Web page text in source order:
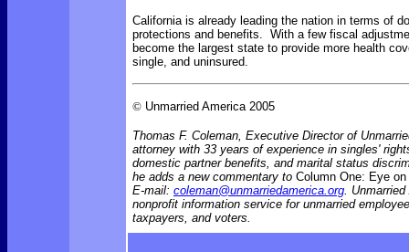
California is already leading the nation in terms of
protections and benefits. With a few fiscal
become the largest state to provide more health
single, and uninsured.
© Unmarried America 2005
Thomas F. Coleman, Executive Director of
attorney with 33 years of experience in singles'
domestic partner benefits, and marital status
he adds a new commentary to Column One: Eye
E-mail: coleman@unmarriedamerica.org.
nonprofit information service for unmarried
taxpayers, and voters.